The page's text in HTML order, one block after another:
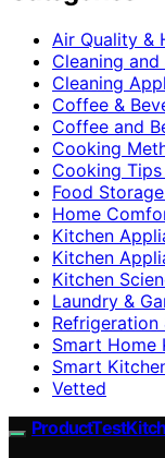
Air Quality &
Cleaning
Cleaning
Coffee &
Coffee and
Cooking
Cooking
Food
Home
Kitchen
Kitchen
Kitchen
Laundry &
Refrigeration
Smart Home
Smart
Vetted